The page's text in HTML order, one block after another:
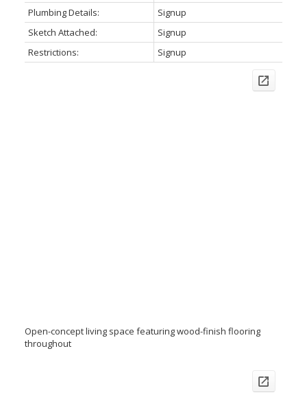
Plumbing Details:
Signup
Sketch Attached:
Signup
Restrictions:
Signup
Open-concept living space featuring wood-finish flooring
throughout